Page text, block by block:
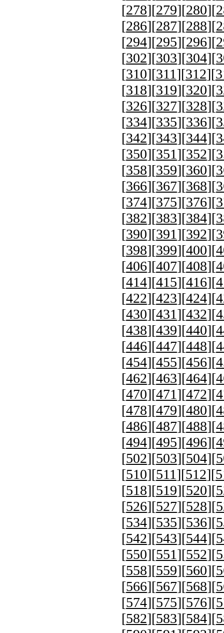
[278][279][280][
[286][287][288][
[294][295][296][
[302][303][304][
[310][311][312][
[318][319][320][
[326][327][328][
[334][335][336][
[342][343][344][
[350][351][352][
[358][359][360][
[366][367][368][
[374][375][376][
[382][383][384][
[390][391][392][
[398][399][400][
[406][407][408][
[414][415][416][
[422][423][424][
[430][431][432][
[438][439][440][
[446][447][448][
[454][455][456][
[462][463][464][
[470][471][472][
[478][479][480][
[486][487][488][
[494][495][496][
[502][503][504][
[510][511][512][
[518][519][520][
[526][527][528][
[534][535][536][
[542][543][544][
[550][551][552][
[558][559][560][
[566][567][568][
[574][575][576][
[582][583][584][